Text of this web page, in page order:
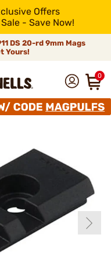
Offers
- Save Now!
DS 20-rd 9mm Mags
Yours!
0